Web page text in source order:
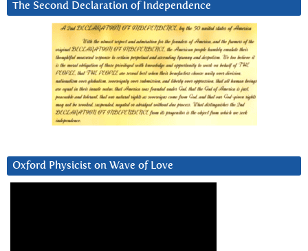
The Second Declaration of Independence
Oxford Physicist on Wave of Love